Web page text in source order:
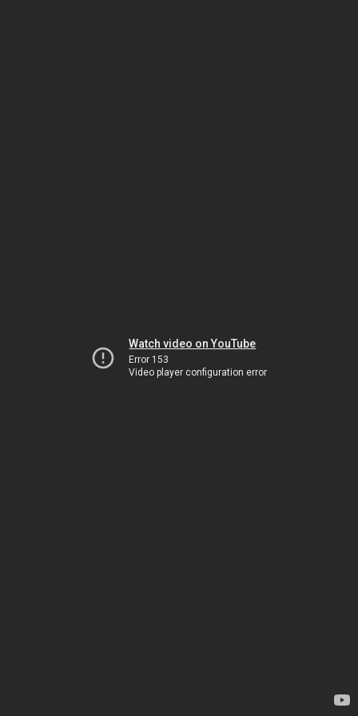
Watch video on YouTube
Error 153
Video player configuration error